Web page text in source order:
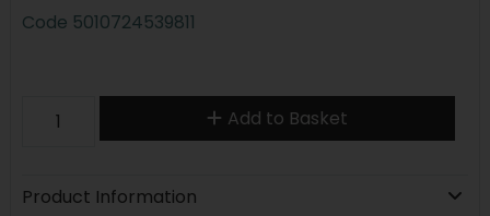
Code 5010724539811
Add to Basket
Product Information